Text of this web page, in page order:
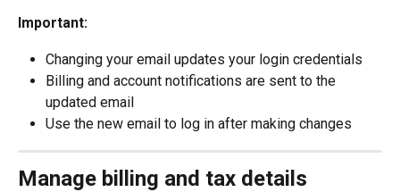
Important:
Changing your email updates your login credentials
Billing and account notifications are sent to the
updated email
Use the new email to log in after making changes
Manage billing and tax details